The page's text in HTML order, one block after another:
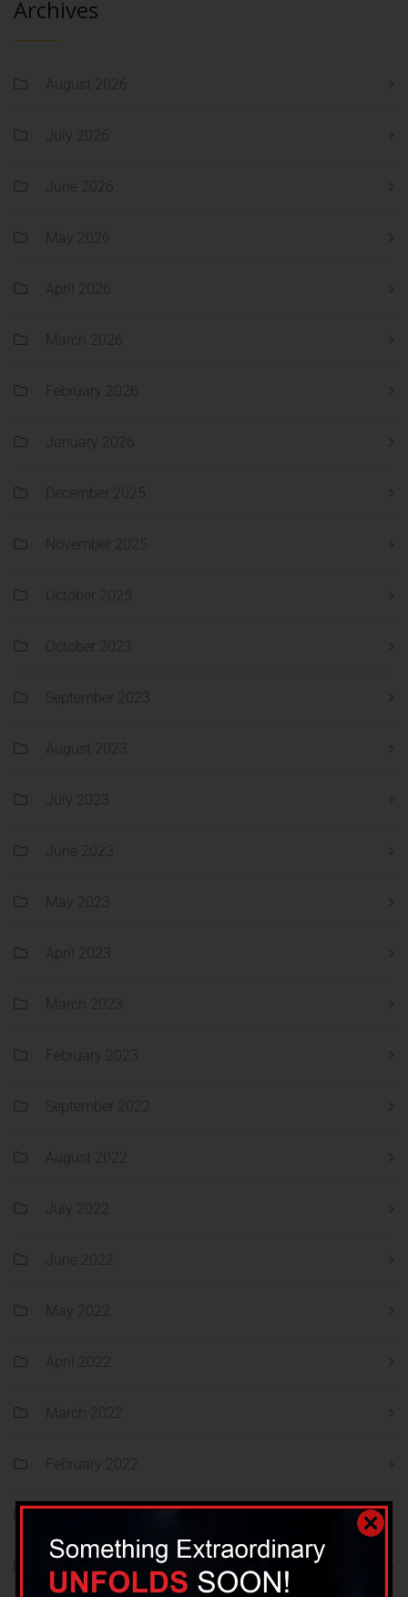
Archives
August 2026
July 2026
June 2026
May 2026
April 2026
March 2026
February 2026
January 2026
December 2025
November 2025
October 2025
October 2023
September 2023
August 2023
July 2023
June 2023
May 2023
April 2023
March 2023
February 2023
September 2022
August 2022
July 2022
June 2022
May 2022
April 2022
March 2022
February 2022
January 2022
December 2021